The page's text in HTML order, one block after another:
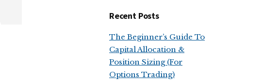
Recent Posts
The Beginner’s Guide To
Capital Allocation &
Position Sizing (For
Options Trading)